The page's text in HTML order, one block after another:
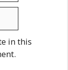
in this